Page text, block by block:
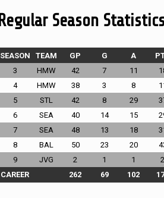
Regular Season
SEASON TEAM GP G A
3
HMW 42 7 11
4
HMW 38 3 8
5
STL 42 8 29
6
SEA 40 14 15
7
SEA 48 13 18
8
BAL 50 23 20
9
JVG 2 1 1 2
CAREER
262 69 102